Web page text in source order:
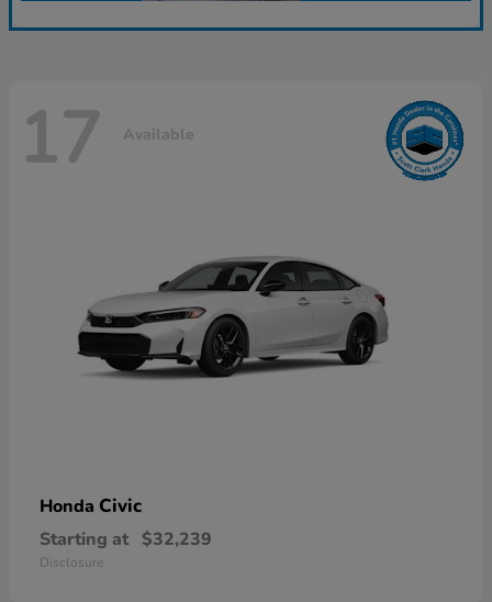
17 Available
Honda Civic
Starting at $32,239
Disclosure